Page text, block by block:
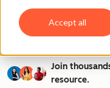
Accept all
Track the success
with our marketing
Join
resource.